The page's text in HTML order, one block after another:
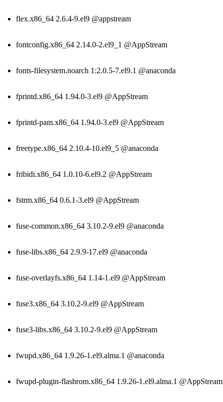
flex.x86_64 2.6.4-9.el9 @appstream
fontconfig.x86_64 2.14.0-2.el9_1 @AppStream
fonts-filesystem.noarch 1:2.0.5-7.el9.1 @anaconda
fprintd.x86_64 1.94.0-3.el9 @AppStream
fprintd-pam.x86_64 1.94.0-3.el9 @AppStream
freetype.x86_64 2.10.4-10.el9_5 @anaconda
fribidi.x86_64 1.0.10-6.el9.2 @AppStream
fstrm.x86_64 0.6.1-3.el9 @AppStream
fuse-common.x86_64 3.10.2-9.el9 @anaconda
fuse-libs.x86_64 2.9.9-17.el9 @anaconda
fuse-overlayfs.x86_64 1.14-1.el9 @AppStream
fuse3.x86_64 3.10.2-9.el9 @AppStream
fuse3-libs.x86_64 3.10.2-9.el9 @AppStream
fwupd.x86_64 1.9.26-1.el9.alma.1 @anaconda
fwupd-plugin-flashrom.x86_64 1.9.26-1.el9.alma.1 @AppStream